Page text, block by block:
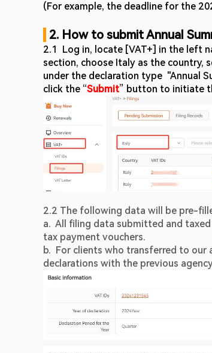
(For example, the deadline for the
2. How to submit Annual
2.1  Log in, locate [VAT+] in the left
section, choose Italy as the country,
under the declaration type  "Annual
click the “Submit” button to initiate
2.2 The following data will be pre-
a.  All filing data submitted and
tax payment vouchers.
b.  For clients who transferred to
declarations with the previous